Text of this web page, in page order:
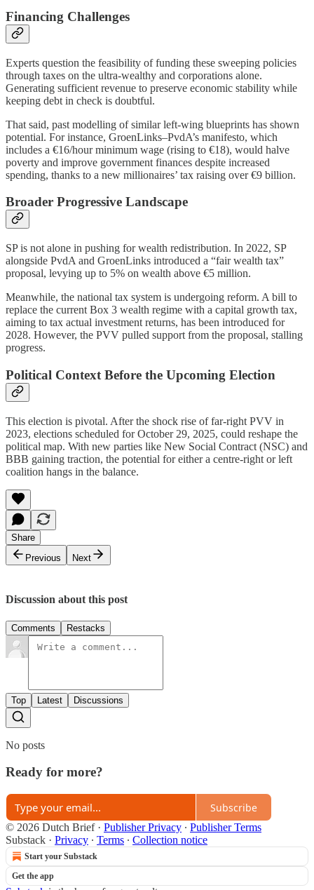
Financing Challenges
Experts question the feasibility of funding these sweeping policies
through taxes on the ultra-wealthy and corporations alone.
Generating sufficient revenue to preserve economic stability while
keeping debt in check is doubtful.
That said, past modelling of similar left-wing blueprints has shown
potential. For instance, GroenLinks–PvdA’s manifesto, which
includes a €16/hour minimum wage (rising to €18), would halve
poverty and improve government finances despite increased
spending, thanks to a new millionaires’ tax raising over €9 billion.
Broader Progressive Landscape
SP is not alone in pushing for wealth redistribution. In 2022, SP
alongside PvdA and GroenLinks introduced a “fair wealth tax”
proposal, levying up to 5% on wealth above €5 million.
Meanwhile, the national tax system is undergoing reform. A bill to
replace the current Box 3 wealth regime with a capital growth tax,
aiming to tax actual investment returns, has been introduced for
2028. However, the PVV pulled support from the proposal, stalling
progress.
Political Context Before the Upcoming Election
This election is pivotal. After the shock rise of far-right PVV in
2023, elections scheduled for October 29, 2025, could reshape the
political map. With new parties like New Social Contract (NSC) and
BBB gaining traction, the potential for either a centre-right or left
coalition hangs in the balance.
Share
Previous
Next
Discussion about this post
Comments Restacks
Top Latest Discussions
No posts
Ready for more?
Subscribe
© 2026 Dutch Brief· Publisher Privacy ∙ Publisher Terms
Substack · Privacy ∙ Terms ∙ Collection notice
Start your Substack
Get the app